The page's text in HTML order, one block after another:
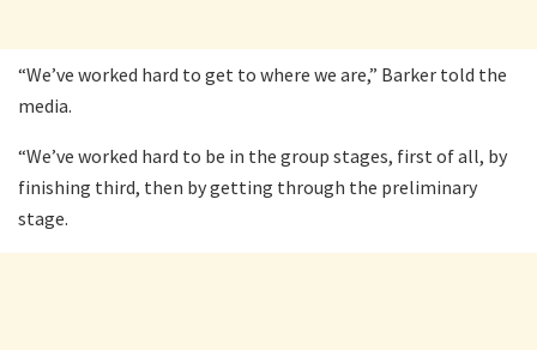
“We’ve worked hard to get to where we are,” Barker told the
media.
“We’ve worked hard to be in the group stages, first of all, by
finishing third, then by getting through the preliminary
stage.